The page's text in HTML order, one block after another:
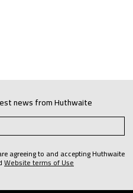
news from Huthwaite
agreeing to and accepting Huthwaite
Website terms of Use